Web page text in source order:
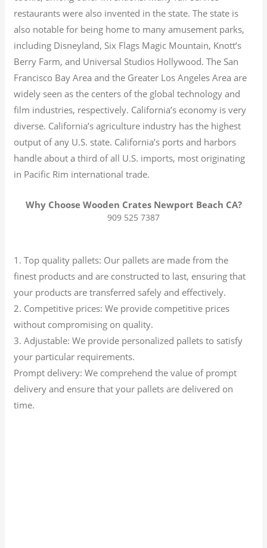
restaurants were also invented in the state. The state is
also notable for being home to many amusement parks,
including Disneyland, Six Flags Magic Mountain, Knott’s
Berry Farm, and Universal Studios Hollywood. The San
Francisco Bay Area and the Greater Los Angeles Area are
widely seen as the centers of the global technology and
film industries, respectively. California’s economy is very
diverse. California’s agriculture industry has the highest
output of any U.S. state. California’s ports and harbors
handle about a third of all U.S. imports, most originating
in Pacific Rim international trade.
Why Choose Wooden Crates Newport Beach CA?
909 525 7387
1. Top quality pallets: Our pallets are made from the
finest products and are constructed to last, ensuring that
your products are transferred safely and effectively.
2. Competitive prices: We provide competitive prices
without compromising on quality.
3. Adjustable: We provide personalized pallets to satisfy
your particular requirements.
Prompt delivery: We comprehend the value of prompt
delivery and ensure that your pallets are delivered on
time.